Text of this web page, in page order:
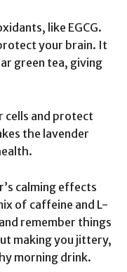
like EGCG.
your brain. It
green tea, giving
cells and protect
the lavender
calming effects
of caffeine and L-
remember things
making you jittery,
morning drink.